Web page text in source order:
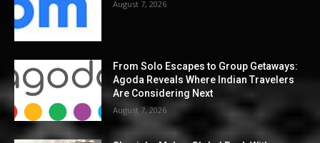
August 7, 2026
From Solo Escapes to Group Getaways:
Agoda Reveals Where Indian Travelers
Are Considering Next
August 7, 2026